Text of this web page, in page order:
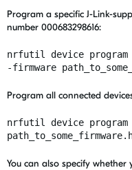
Program a specific J-Link-
number 000683298616:
nrfutil device program
-firmware
Program all connected
nrfutil device
You can also specify